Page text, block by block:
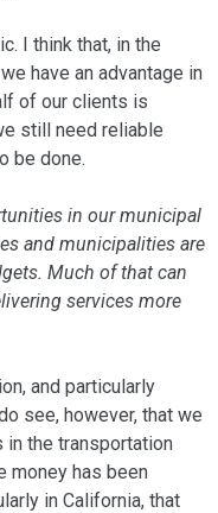
I think that, in the
have an advantage in
of our clients is
still need reliable
be done.
in our municipal
and municipalities are
Much of that can
services more
and particularly
see, however, that we
in the trans­portation
money has been
in California, that